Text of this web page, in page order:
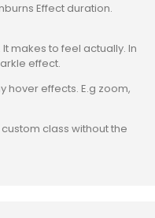
Effect duration.
makes to feel actually. In
effect.
hover effects. E.g zoom,
class without the